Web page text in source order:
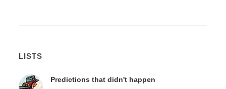
LISTS
Predictions that didn't happen